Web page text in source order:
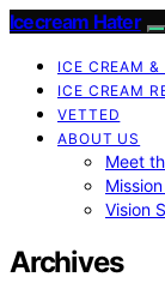
Icecream Hater
ICE CREAM &
ICE CREAM
VETTED
ABOUT US
Meet
Vision
Archives